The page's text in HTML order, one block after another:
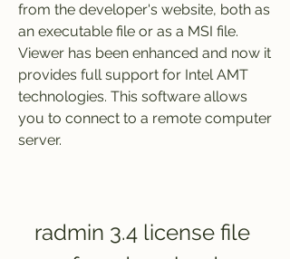
from the developer's website, both as
an executable file or as a MSI file.
Viewer has been enhanced and now it
provides full support for Intel AMT
technologies. This software allows
you to connect to a remote computer
server.
radmin 3.4 license file